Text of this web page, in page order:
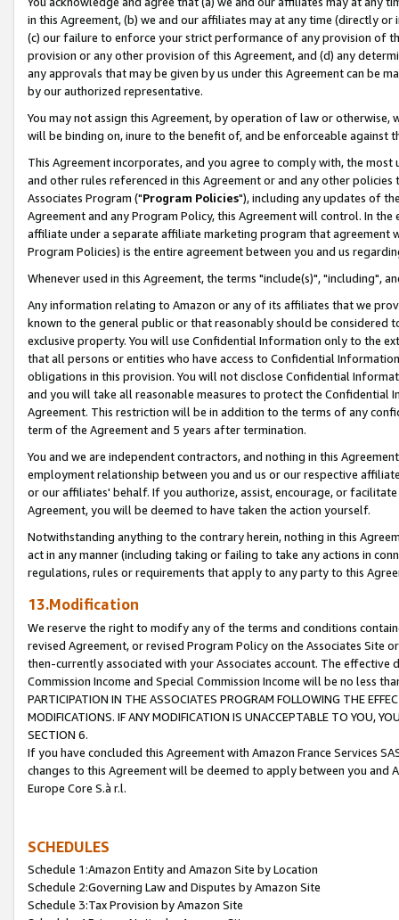
in this Agreement, (b) we and our affiliates may at any time (directly
(c) our failure to enforce your strict performance of any provision of
provision or any other provision of this Agreement, and (d) any
any approvals that may be given by us under this Agreement can be
by our authorized representative.
You may not assign this Agreement, by operation of law or
will be binding on, inure to the benefit of, and be enforceable against
This Agreement incorporates, and you agree to comply with, the
and other rules referenced in this Agreement or and any other
Associates Program ("Program Policies"), including any updates of
Agreement and any Program Policy, this Agreement will control. In
affiliate under a separate affiliate marketing program that agreement
Program Policies) is the entire agreement between you and us
Whenever used in this Agreement, the terms "include(s)", "including",
Any information relating to Amazon or any of its affiliates that we
known to the general public or that reasonably should be considered
exclusive property. You will use Confidential Information only to the
that all persons or entities who have access to Confidential
obligations in this provision. You will not disclose Confidential
and you will take all reasonable measures to protect the Confidential
Agreement. This restriction will be in addition to the terms of any
term of the Agreement and 5 years after termination.
You and we are independent contractors, and nothing in this
employment relationship between you and us or our respective
or our affiliates' behalf. If you authorize, assist, encourage, or
Agreement, you will be deemed to have taken the action yourself.
Notwithstanding anything to the contrary herein, nothing in this
act in any manner (including taking or failing to take any actions in
regulations, rules or requirements that apply to any party to this
13.Modification
We reserve the right to modify any of the terms and conditions
revised Agreement, or revised Program Policy on the Associates
then-currently associated with your Associates account. The
Commission Income and Special Commission Income will be no less
PARTICIPATION IN THE ASSOCIATES PROGRAM FOLLOWING THE
MODIFICATIONS. IF ANY MODIFICATION IS UNACCEPTABLE TO YOU,
SECTION 6.
If you have concluded this Agreement with Amazon France Services
changes to this Agreement will be deemed to apply between you and
Europe Core S.à r.l.
SCHEDULES
Schedule 1:Amazon Entity and Amazon Site by Location
Schedule 2:Governing Law and Disputes by Amazon Site
Schedule 3:Tax Provision by Amazon Site